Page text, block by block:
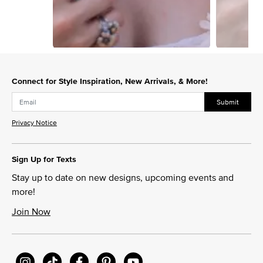
Connect for Style Inspiration, New Arrivals, & More!
Submit
Privacy Notice
Sign Up for Texts
Stay up to date on new designs, upcoming events and
more!
Join Now